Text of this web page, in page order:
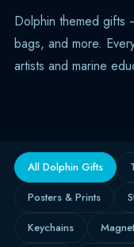
Dolphin themed gifts
bags, and more.
artists and marine
All Dolphin Gifts
Posters & Prints
Keychains